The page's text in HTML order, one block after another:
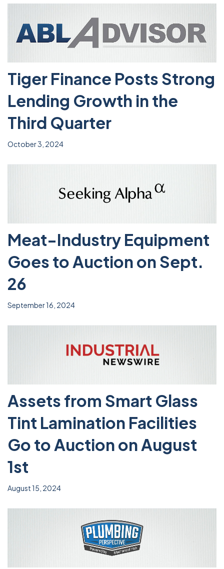
Tiger Finance Posts Strong
Lending Growth in the
Third Quarter
October 3, 2024
Meat-Industry Equipment
Goes to Auction on Sept.
26
September 16, 2024
Assets from Smart Glass
Tint Lamination Facilities
Go to Auction on August
1st
August 15, 2024